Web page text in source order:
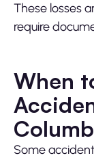
These losses
require
When
Some